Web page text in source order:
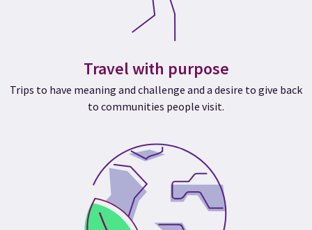
Travel with purpose
Trips to have meaning and challenge and a desire to give back
to communities people visit.